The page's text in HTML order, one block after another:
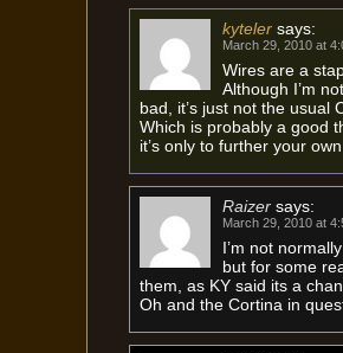
kyteler says:
March 29, 2010 at
Wires are a
Although I’m
bad, it’s just not the usual
Which is probably a good
it’s only to further your
Raizer says:
March 29, 2010 at
I’m not
but for some
them, as KY said its a
Oh and the Cortina in